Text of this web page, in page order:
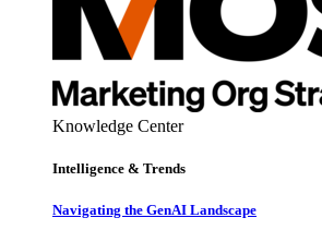
Knowledge Center
Intelligence & Trends
Navigating the GenAI Landscape